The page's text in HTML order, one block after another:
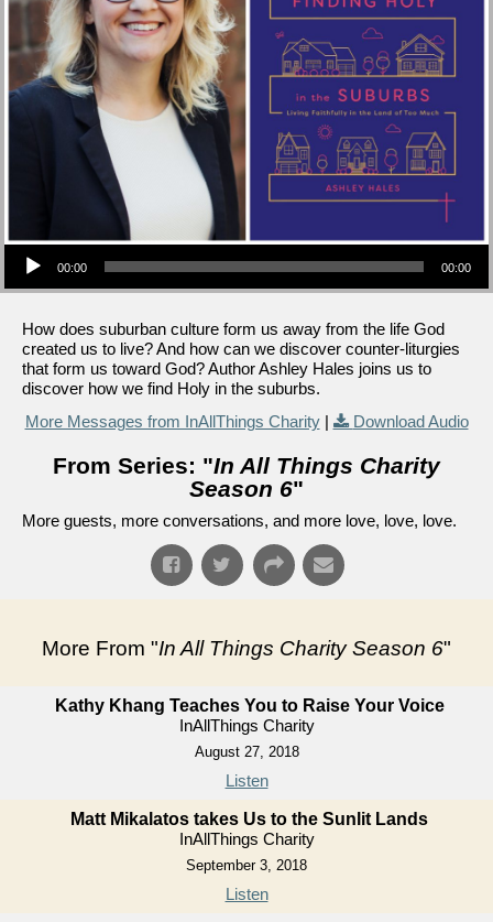
Audio Player
00:00 00:00
How does suburban culture form us away from the life God
created us to live? And how can we discover counter-liturgies
that form us toward God? Author Ashley Hales joins us to
discover how we find Holy in the suburbs.
More Messages from InAllThings Charity| Download Audio
From Series: "In All Things Charity
Season 6"
More guests, more conversations, and more love, love, love.
More From "In All Things Charity Season 6"
Kathy Khang Teaches You to Raise Your Voice
InAllThings Charity
August 27, 2018
Listen
Matt Mikalatos takes Us to the Sunlit Lands
InAllThings Charity
September 3, 2018
Listen